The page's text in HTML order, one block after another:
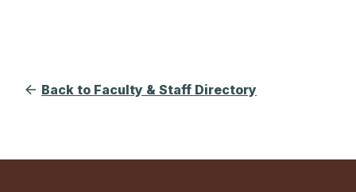
Back to Faculty & Staff Directory